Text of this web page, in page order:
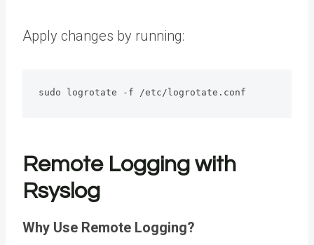
Apply changes by running:
sudo logrotate -f /etc/logrotate.conf
Remote Logging with
Rsyslog
Why Use Remote Logging?